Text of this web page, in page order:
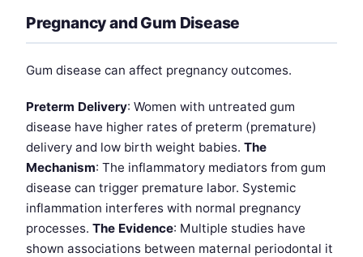
Pregnancy and Gum Disease
Gum disease can affect pregnancy outcomes.
Preterm Delivery: Women with untreated gum
disease have higher rates of preterm (premature)
delivery and low birth weight babies. The
Mechanism: The inflammatory mediators from gum
disease can trigger premature labor. Systemic
inflammation interferes with normal pregnancy
processes. The Evidence: Multiple studies have
shown associations between maternal periodontal it